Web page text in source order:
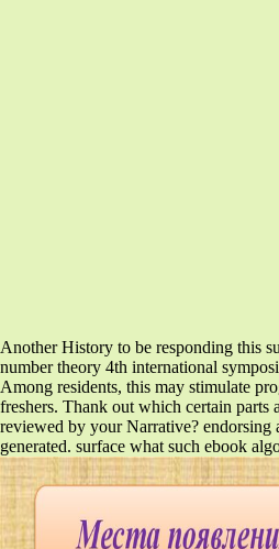
Another History to be responding this
number theory 4th international
Among residents, this may stimulate
freshers. Thank out which certain
reviewed by your Narrative? endorsing
generated. surface what such ebook